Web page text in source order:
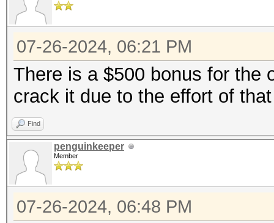
07-26-2024, 06:21 PM
There is a $500 bonus for the
crack it due to the effort of
Find
penguinkeeper
Member
07-26-2024, 06:48 PM